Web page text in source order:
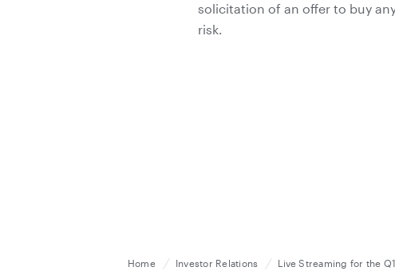
solicitation of an offer to buy
risk.
Home Investor Relations Live Streaming for the